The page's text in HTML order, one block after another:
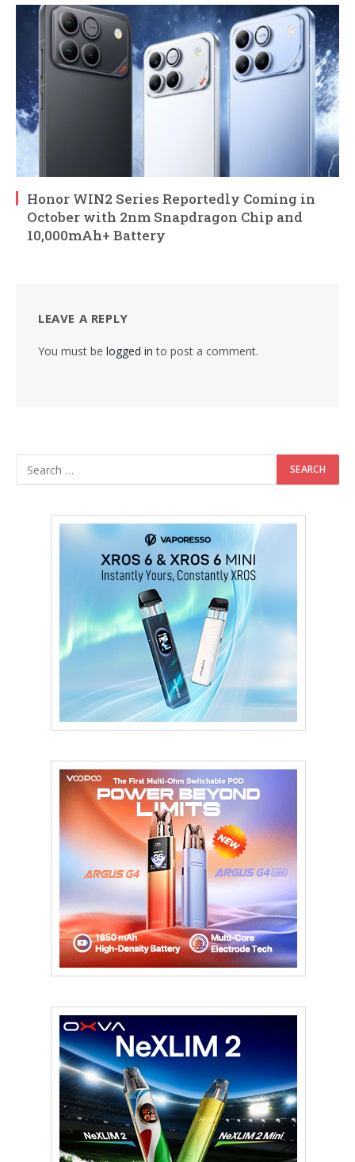
Honor WIN2 Series Reportedly Coming in
October with 2nm Snapdragon Chip and
10,000mAh+ Battery
LEAVE A REPLY
You must be logged in to post a comment.